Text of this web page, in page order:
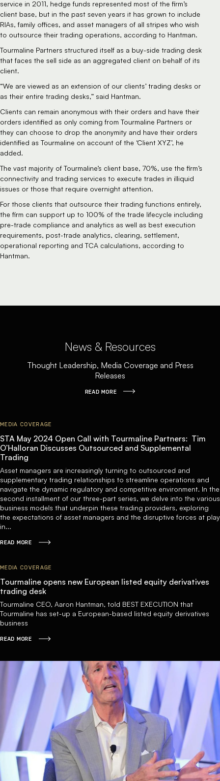
service in 2011, hedge funds represented most of the firm’s
client base, but in the past seven years it has grown to include
RIAs, family offices, and asset managers of all stripes who wish
to outsource their trading operations, according to Hantman.
Tourmaline Partners structured itself as a buy-side trading desk
that faces the sell side as an aggregated client on behalf of its
client.
“We are viewed as an extension of our clients’ trading desks or
as their entire trading desks,” said Hantman.
Clients can remain anonymous with their orders and have their
orders identified as only coming from Tourmaline Partners or
they can choose to drop the anonymity and have their orders
identified as Tourmaline on account of the ‘Client XYZ’, he
added.
The vast majority of Tourmaline’s client base, 70%, use the firm’s
connectivity and trading services to execute trades in illiquid
issues or those that require overnight attention.
For those clients that outsource their trading functions entirely,
the firm can support up to 100% of the trade lifecycle including
pre-trade compliance and analytics as well as best execution
requirements, post-trade analytics, clearing, settlement,
operational reporting and TCA calculations, according to
Hantman.
News & Resources
Thought Leadership, Media Coverage and Press
Releases
READ MORE
MEDIA COVERAGE
STA May 2024 Open Call with Tourmaline Partners: Tim
O’Halloran Discusses Outsourced and Supplemental
Trading
Asset managers are increasingly turning to outsourced and
supplementary trading relationships to streamline operations and
navigate the dynamic regulatory and competitive environment. In the
second installment of our three-part series, we delve into the various
business models that underpin these trading providers, exploring
the expectations of asset managers and the disruptive forces at play
in...
READ MORE
MEDIA COVERAGE
Tourmaline opens new European listed equity derivatives
trading desk
Tourmaline CEO, Aaron Hantman, told BEST EXECUTION that
Tourmaline has set-up a European-based listed equity derivatives
business
READ MORE